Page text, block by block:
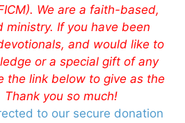
We are a faith-based,
ministry. If you have been
and would like to
or a special gift of any
the link below to give as the
Thank you so much!
to our secure donation